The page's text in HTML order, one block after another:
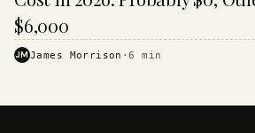
$6,000
JMJames Morrison ·6 min